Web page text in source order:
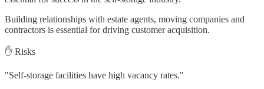
Building relationships with estate agents, moving companies and
contractors is essential for driving customer acquisition.
✋ Risks
"Self-storage facilities have high vacancy rates."